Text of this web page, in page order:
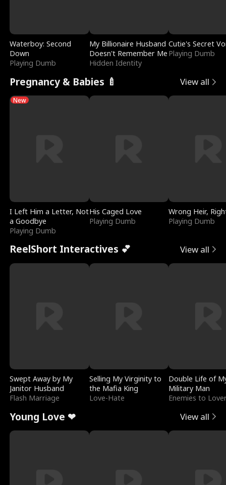
Waterboy: Second
Down
Playing Dumb
My Billionaire Husband
Doesn't Remember Me
Hidden Identity
Cutie's Secret
Playing Dumb
Pregnancy & Babies 🍼 View all
New
I Left Him a Letter, Not
a Goodbye
Playing Dumb
His Caged Love
Playing Dumb
Wrong Heir,
Playing Dumb
ReelShort Interactives 💕 View all
Swept Away by My
Janitor Husband
Flash Marriage
Selling My Virginity to
the Mafia King
Love-Hate
Double Life of
Military Man
Enemies to
Young Love ❤ View all